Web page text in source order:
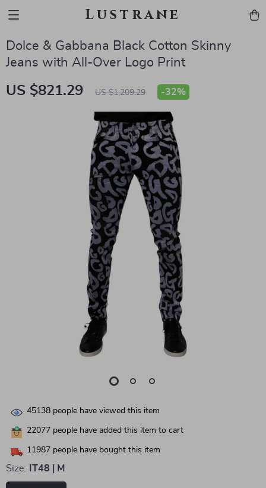
Lustrane
Dolce & Gabbana Black Cotton Skinny
Jeans with All-Over Logo Print
US $821.29 US $1,209.29 -32%
45138 people have viewed this item
22077 people have added this item to cart
11987 people have bought this item
Size: IT48 | M